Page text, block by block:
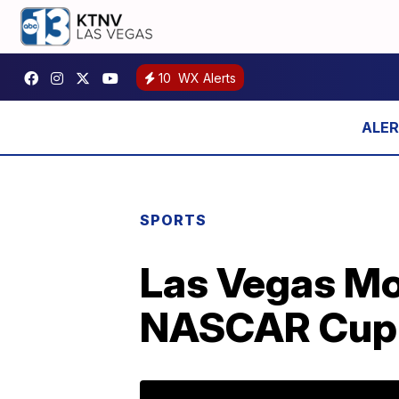
10 WX Alerts
SPORTS
Las Vegas
NASCAR